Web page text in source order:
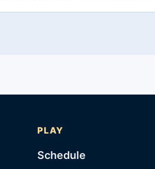
PLAY
Schedule